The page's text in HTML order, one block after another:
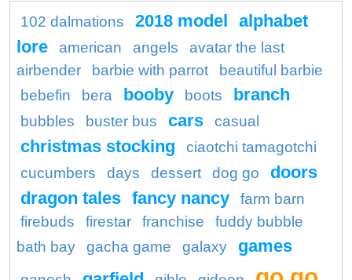
102 dalmations 2018 model alphabet
lore
american angels
avatar the last
airbender
barbie with parrot
beautiful barbie
bebefin
bera booby boots branch
bubbles buster bus cars casual
christmas stocking
ciaotchi tamagotchi
cucumbers
days dessert dog go
doors
dragon tales fancy nancy
farm barn
firebuds
firestar franchise
fuddy bubble
bath bay
gacha game galaxy games